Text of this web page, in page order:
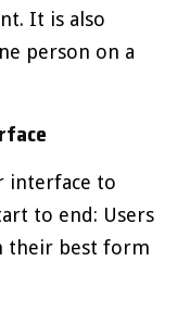
It is also
person on a
interface to
to end: Users
their best form